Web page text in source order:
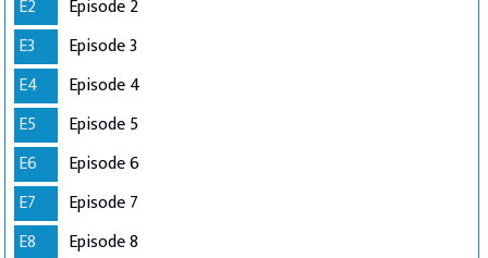
E2
Episode 2
E3
Episode 3
E4
Episode 4
E5
Episode 5
E6
Episode 6
E7
Episode 7
E8
Episode 8